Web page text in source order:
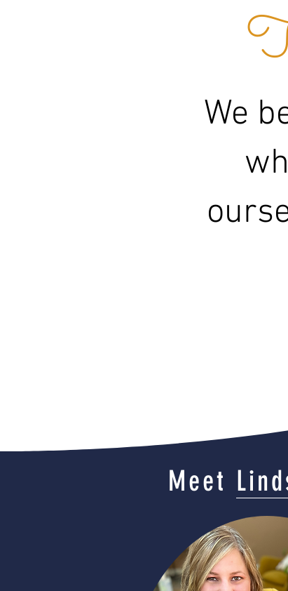
We
Meet